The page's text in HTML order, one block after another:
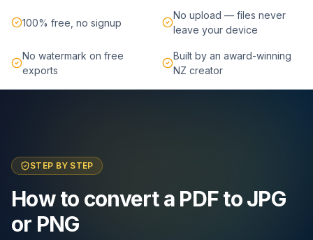
100% free, no signup
No upload — files never
leave your device
No watermark on free
exports
Built by an award-winning
NZ creator
STEP BY STEP
How to convert a PDF to JPG
or PNG